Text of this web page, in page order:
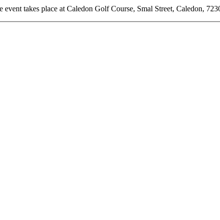
event takes place at Caledon Golf Course, Smal Street, Caledon,